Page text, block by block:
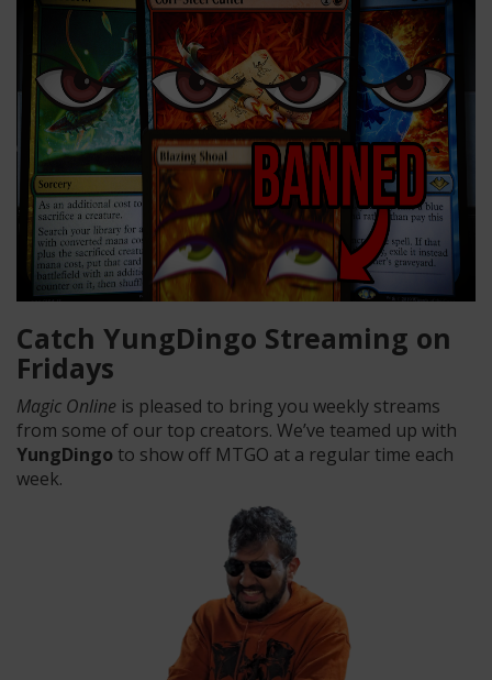
Catch YungDingo Streaming on
Fridays
Magic Online is pleased to bring you weekly streams
from some of our top creators. We’ve teamed up with
YungDingo to show off MTGO at a regular time each
week.